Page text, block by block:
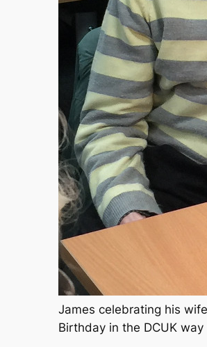
James celebrating his wife
Birthday in the DCUK way